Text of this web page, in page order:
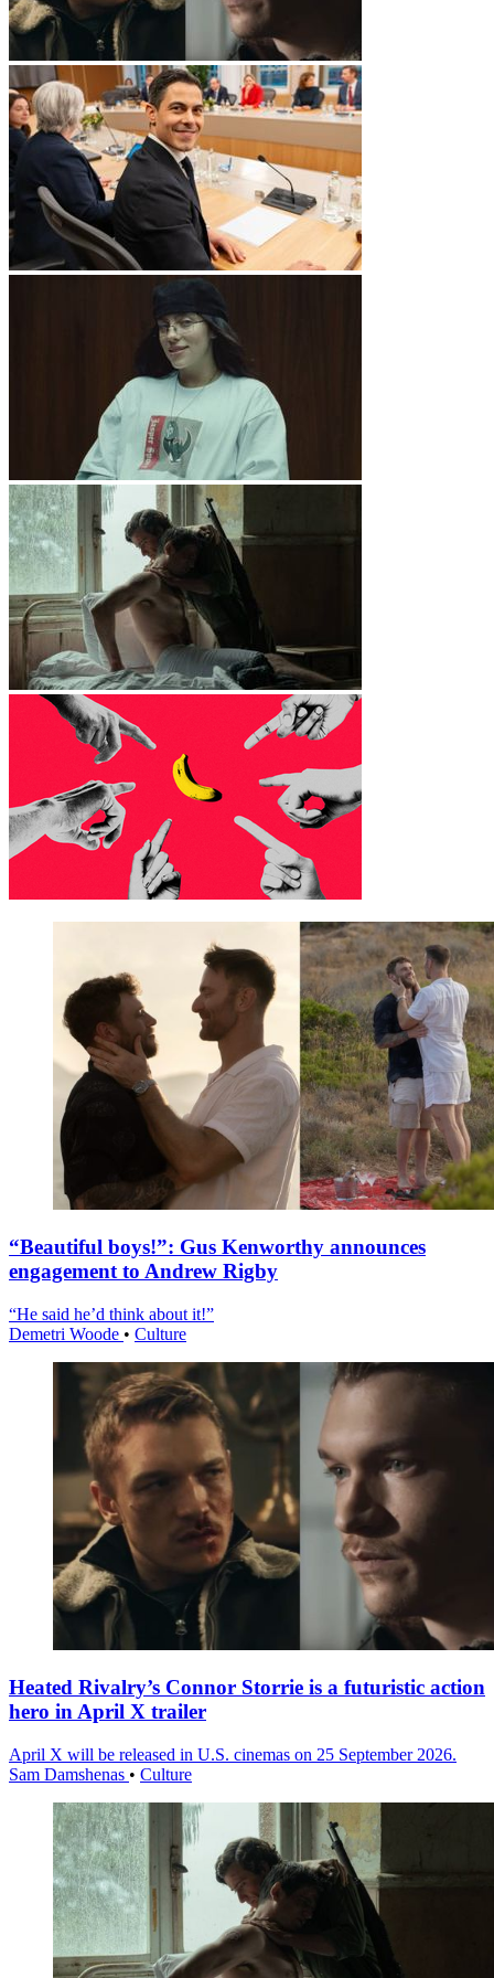
“Beautiful boys!”: Gus Kenworthy announces
engagement to Andrew Rigby
“He said he’d think about it!”
Demetri Woode • Culture
Heated Rivalry’s Connor Storrie is a futuristic action
hero in April X trailer
April X will be released in U.S. cinemas on 25 September 2026.
Sam Damshenas • Culture